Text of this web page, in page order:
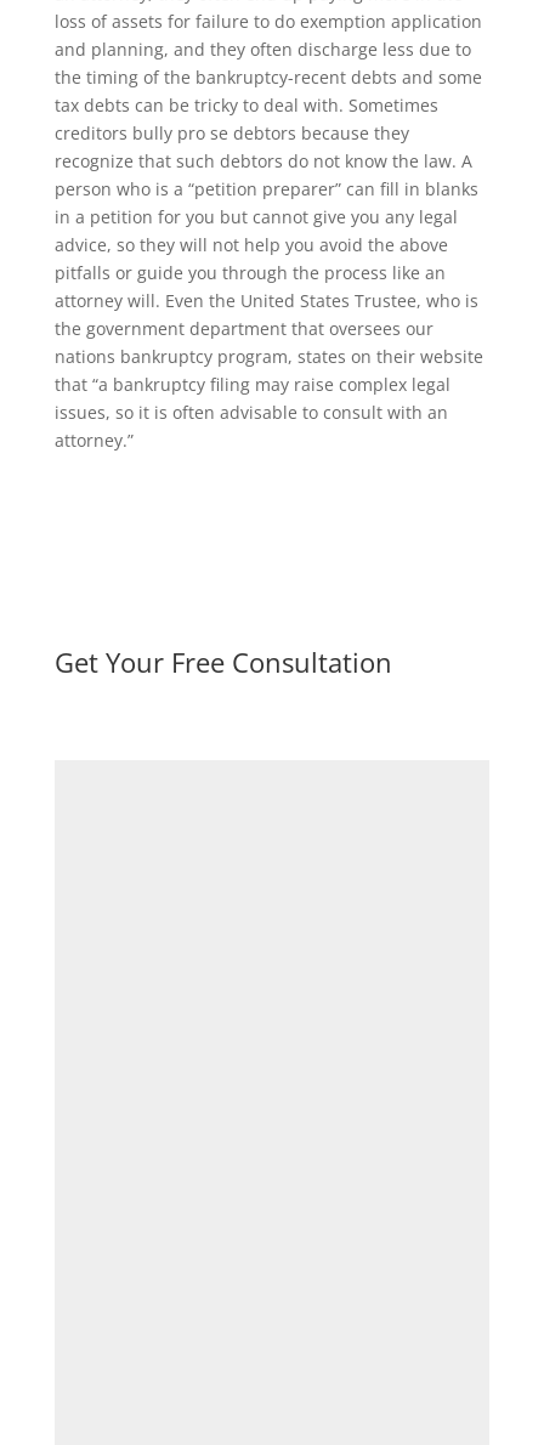
loss of assets for failure to do exemption application
and planning, and they often discharge less due to
the timing of the bankruptcy-recent debts and some
tax debts can be tricky to deal with. Sometimes
creditors bully pro se debtors because they
recognize that such debtors do not know the law. A
person who is a “petition preparer” can fill in blanks
in a petition for you but cannot give you any legal
advice, so they will not help you avoid the above
pitfalls or guide you through the process like an
attorney will. Even the United States Trustee, who is
the government department that oversees our
nations bankruptcy program, states on their website
that “a bankruptcy filing may raise complex legal
issues, so it is often advisable to consult with an
attorney.”
Get Your Free Consultation